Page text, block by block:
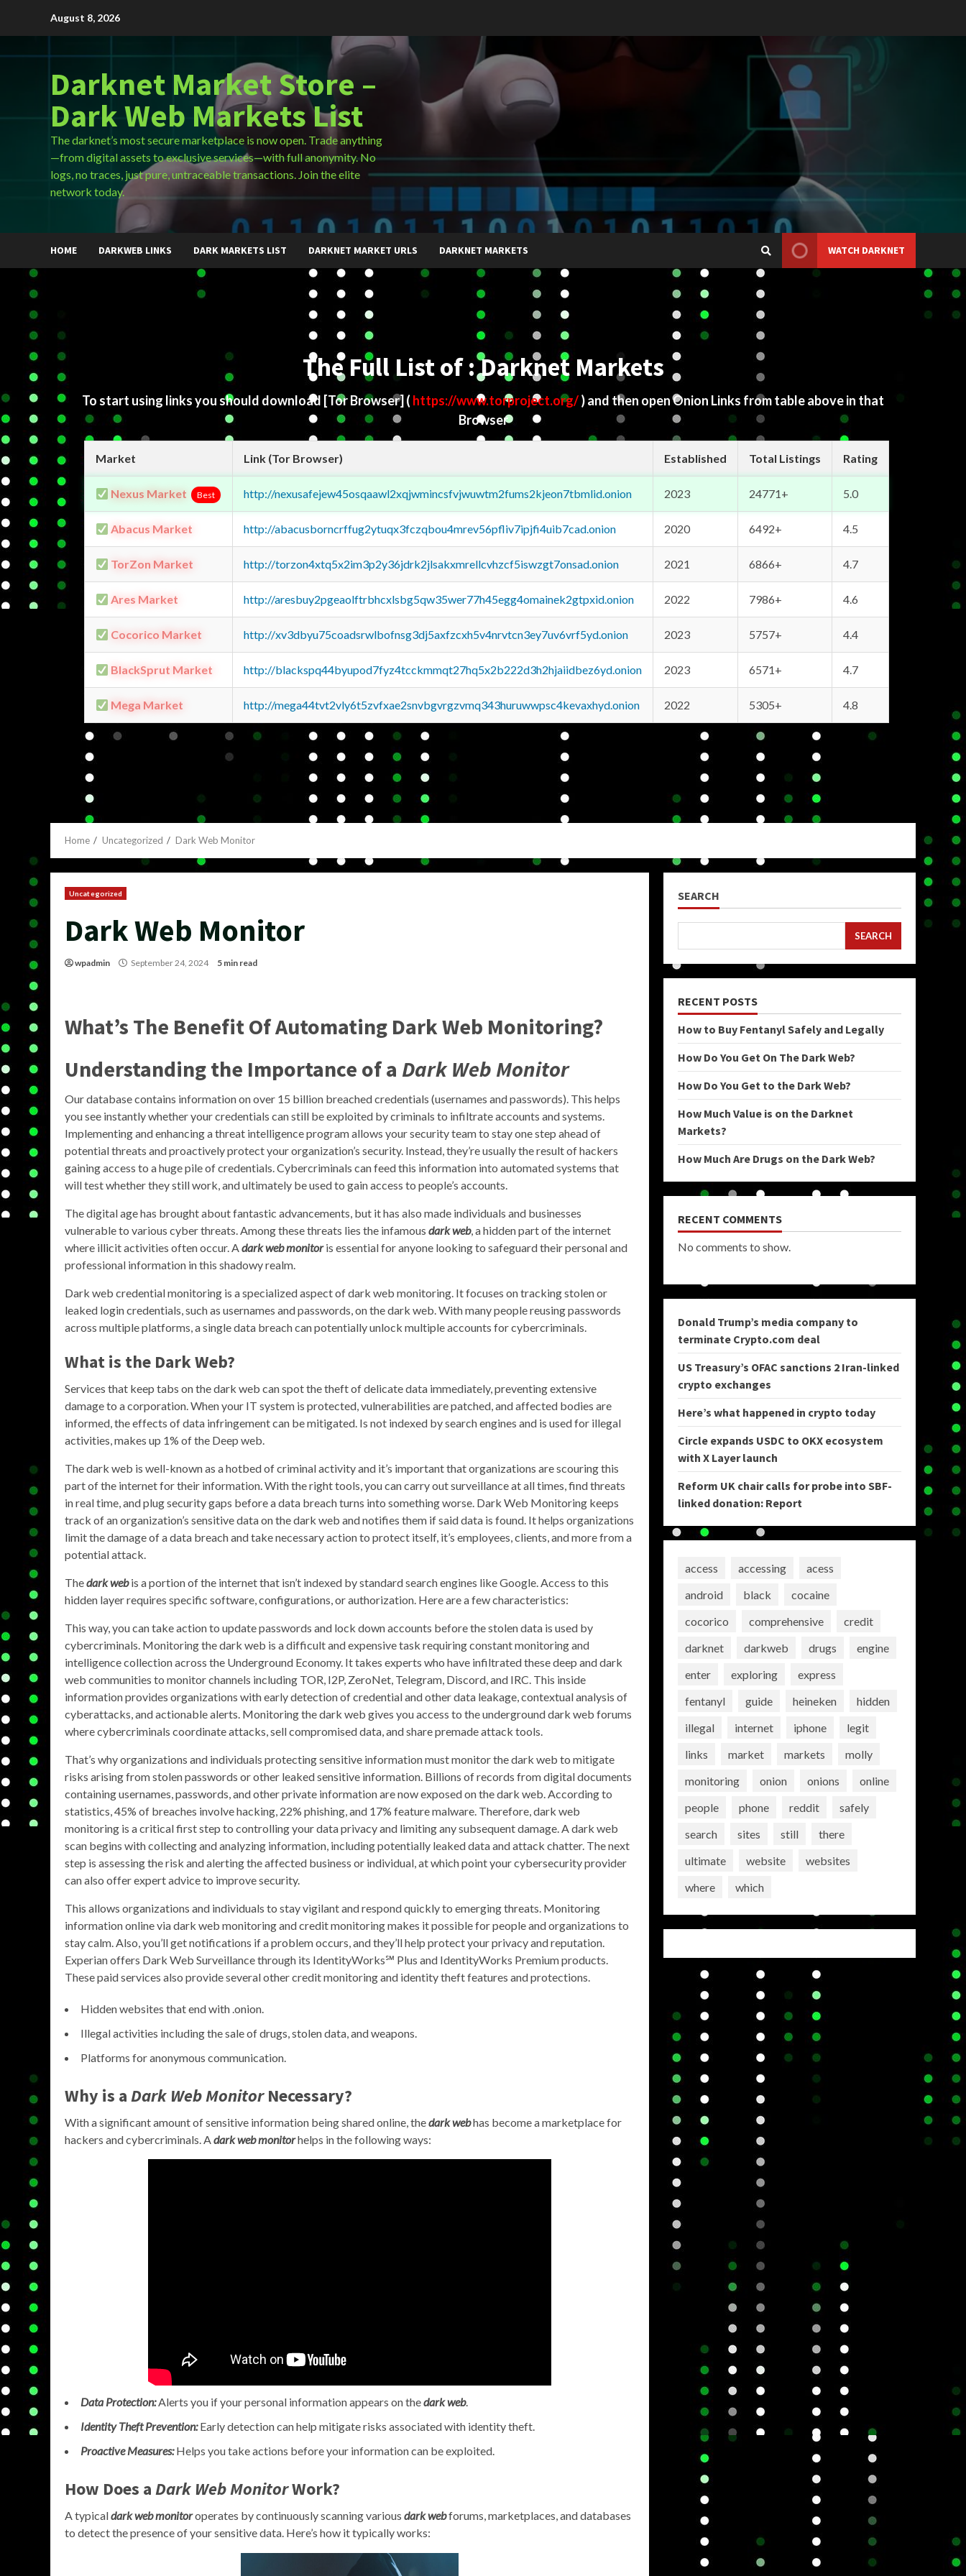
August 8, 2026
Darknet Market Store –
Dark Web Markets List
The darknet’s most secure marketplace is now open. Trade anything
—from digital assets to exclusive services—with full anonymity. No
logs, no traces, just pure, untraceable transactions. Join the elite
network today.
HOME DARKWEB LINKS DARK MARKETS LIST DARKNET MARKET URLS DARKNET MARKETS WATCH DARKNET
The Full List of : Darknet Markets
To start using links you should download [Tor Browser] ( https://www.torproject.org/) and then open Onion Links from table above in that
Browser
Market Link (Tor Browser) Established Total Listings Rating
Nexus Market Best http://nexusafejew45osqaawl2xqjwmincsfvjwuwtm2fums2kjeon7tbmlid.onion 2023 24771+ 5.0
Abacus Market http://abacusborncrffug2ytuqx3fczqbou4mrev56pfliv7ipjfi4uib7cad.onion 2020 6492+ 4.5
TorZon Market http://torzon4xtq5x2im3p2y36jdrk2jlsakxmrellcvhzcf5iswzgt7onsad.onion 2021 6866+ 4.7
Ares Market http://aresbuy2pgeaolftrbhcxlsbg5qw35wer77h45egg4omainek2gtpxid.onion 2022 7986+ 4.6
Cocorico Market http://xv3dbyu75coadsrwlbofnsg3dj5axfzcxh5v4nrvtcn3ey7uv6vrf5yd.onion 2023 5757+ 4.4
BlackSprut Market http://blackspq44byupod7fyz4tcckmmqt27hq5x2b222d3h2hjaiidbez6yd.onion 2023 6571+ 4.7
Mega Market http://mega44tvt2vly6t5zvfxae2snvbgvrgzvmq343huruwwpsc4kevaxhyd.onion 2022 5305+ 4.8
Home Uncategorized Dark Web Monitor
Uncategorized
Dark Web Monitor
wpadmin September 24, 2024 5 min read
What’s The Benefit Of Automating Dark Web Monitoring?
Understanding the Importance of a Dark Web Monitor
Our database contains information on over 15 billion breached credentials (usernames and passwords). This helps
you see instantly whether your credentials can still be exploited by criminals to infiltrate accounts and systems.
Implementing and enhancing a threat intelligence program allows your security team to stay one step ahead of
potential threats and proactively protect your organization’s security. Instead, they’re usually the result of hackers
gaining access to a huge pile of credentials. Cybercriminals can feed this information into automated systems that
will test whether they still work, and ultimately be used to gain access to people’s accounts.
The digital age has brought about fantastic advancements, but it has also made individuals and businesses
vulnerable to various cyber threats. Among these threats lies the infamous dark web, a hidden part of the internet
where illicit activities often occur. Adark web monitoris essential for anyone looking to safeguard their personal and
professional information in this shadowy realm.
Dark web credential monitoring is a specialized aspect of dark web monitoring. It focuses on tracking stolen or
leaked login credentials, such as usernames and passwords, on the dark web. With many people reusing passwords
across multiple platforms, a single data breach can potentially unlock multiple accounts for cybercriminals.
What is the Dark Web?
Services that keep tabs on the dark web can spot the theft of delicate data immediately, preventing extensive
damage to a corporation. When your IT system is protected, vulnerabilities are patched, and affected bodies are
informed, the effects of data infringement can be mitigated. Is not indexed by search engines and is used for illegal
activities, makes up 1% of the Deep web.
The dark web is well-known as a hotbed of criminal activity and it’s important that organizations are scouring this
part of the internet for their information. With the right tools, you can carry out surveillance at all times, find threats
in real time, and plug security gaps before a data breach turns into something worse. Dark Web Monitoring keeps
track of an organization’s sensitive data on the dark web and notifies them if said data is found. It helps organizations
limit the damage of a data breach and take necessary action to protect itself, it’s employees, clients, and more from a
potential attack.
Thedark webis a portion of the internet that isn’t indexed by standard search engines like Google. Access to this
hidden layer requires specific software, configurations, or authorization. Here are a few characteristics:
This way, you can take action to update passwords and lock down accounts before the stolen data is used by
cybercriminals. Monitoring the dark web is a difficult and expensive task requiring constant monitoring and
intelligence collection across the Underground Economy. It takes experts who have infiltrated these deep and dark
web communities to monitor channels including TOR, I2P, ZeroNet, Telegram, Discord, and IRC. This inside
information provides organizations with early detection of credential and other data leakage, contextual analysis of
cyberattacks, and actionable alerts. Monitoring the dark web gives you access to the underground dark web forums
where cybercriminals coordinate attacks, sell compromised data, and share premade attack tools.
That’s why organizations and individuals protecting sensitive information must monitor the dark web to mitigate
risks arising from stolen passwords or other leaked sensitive information. Billions of records from digital documents
containing usernames, passwords, and other private information are now exposed on the dark web. According to
statistics, 45% of breaches involve hacking, 22% phishing, and 17% feature malware. Therefore, dark web
monitoring is a critical first step to controlling your data privacy and limiting any subsequent damage. A dark web
scan begins with collecting and analyzing information, including potentially leaked data and attack chatter. The next
step is assessing the risk and alerting the affected business or individual, at which point your cybersecurity provider
can also offer expert advice to improve security.
This allows organizations and individuals to stay vigilant and respond quickly to emerging threats. Monitoring
information online via dark web monitoring and credit monitoring makes it possible for people and organizations to
stay calm. Also, you’ll get notifications if a problem occurs, and they’ll help protect your privacy and reputation.
Experian offers Dark Web Surveillance through its IdentityWorks℠ Plus and IdentityWorks Premium products.
These paid services also provide several other credit monitoring and identity theft features and protections.
Hidden websites that end with .onion.
Illegal activities including the sale of drugs, stolen data, and weapons.
Platforms for anonymous communication.
Why is aDark Web MonitorNecessary?
With a significant amount of sensitive information being shared online, thedark webhas become a marketplace for
hackers and cybercriminals. Adark web monitorhelps in the following ways:
Data Protection:Alerts you if your personal information appears on thedark web.
Identity Theft Prevention:Early detection can help mitigate risks associated with identity theft.
Proactive Measures:Helps you take actions before your information can be exploited.
How Does aDark Web MonitorWork?
A typicaldark web monitoroperates by continuously scanning various dark webforums, marketplaces, and databases
to detect the presence of your sensitive data. Here’s how it typically works:
SEARCH
SEARCH
RECENT POSTS
How to Buy Fentanyl Safely and Legally
How Do You Get On The Dark Web?
How Do You Get to the Dark Web?
How Much Value is on the Darknet
Markets?
How Much Are Drugs on the Dark Web?
RECENT COMMENTS
No comments to show.
Donald Trump’s media company to
terminate Crypto.com deal
US Treasury’s OFAC sanctions 2 Iran-linked
crypto exchanges
Here’s what happened in crypto today
Circle expands USDC to OKX ecosystem
with X Layer launch
Reform UK chair calls for probe into SBF-
linked donation: Report
access accessing
acess
android
black
cocaine
cocorico
comprehensive
credit
darknet
darkweb drugs
engine
enter
exploring
express
fentanyl
guide heineken
hidden
illegal
internet iphone
legit
links
market markets
molly
monitoring
onion onions
online
people
phone reddit
safely
search
sites still
there
ultimate
website
websites
where
which